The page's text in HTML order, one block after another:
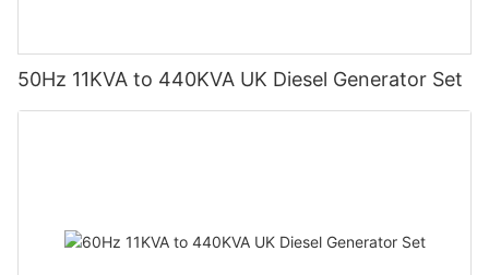
50Hz 11KVA to 440KVA UK Diesel Generator Set